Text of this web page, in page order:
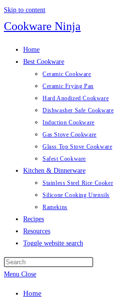
Skip to content
Cookware Ninja
Home
Best Cookware
Ceramic Cookware
Ceramic Frying Pan
Hard Anodized Cookware
Dishwasher Safe Cookware
Induction Cookware
Gas Stove Cookware
Glass Top Stove Cookware
Safest Cookware
Kitchen & Dinnerware
Stainless Steel Rice Cooker
Silicone Cooking Utensils
Ramekins
Recipes
Resources
Toggle website search
Menu Close
Home